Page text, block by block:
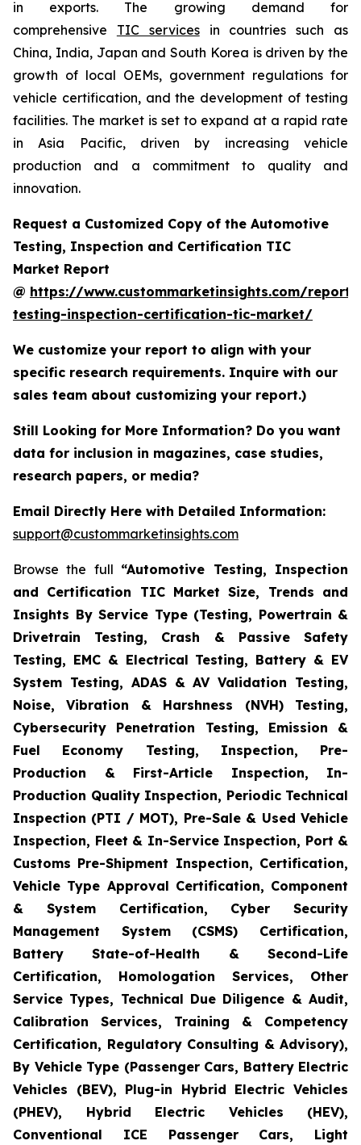
in exports. The growing demand for
comprehensive TIC servicesin countries such as
China, India, Japan and South Korea is driven by the
growth of local OEMs, government regulations for
vehicle certification, and the development of testing
facilities. The market is set to expand at a rapid rate
in Asia Pacific, driven by increasing vehicle
production and a commitment to quality and
innovation.
Request a Customized Copy of the Automotive
Testing, Inspection and Certification TIC
Market Report
@ https://www.custommarketinsights.com/
testing-inspection-certification-tic-market/
We customize your report to align with your
specific research requirements. Inquire with our
sales team about customizing your report.)
Still Looking for More Information? Do you want
data for inclusion in magazines, case studies,
research papers, or media?
Email Directly Here with Detailed Information:
support@custommarketinsights.com
Browse the full “Automotive Testing, Inspection
and Certification TIC Market Size, Trends and
Insights By Service Type (Testing, Powertrain &
Drivetrain Testing, Crash & Passive Safety
Testing, EMC & Electrical Testing, Battery & EV
System Testing, ADAS & AV Validation Testing,
Noise, Vibration & Harshness (NVH) Testing,
Cybersecurity Penetration Testing, Emission &
Fuel Economy Testing, Inspection, Pre-
Production & First-Article Inspection, In-
Production Quality Inspection, Periodic Technical
Inspection (PTI / MOT), Pre-Sale & Used Vehicle
Inspection, Fleet & In-Service Inspection, Port &
Customs Pre-Shipment Inspection, Certification,
Vehicle Type Approval Certification, Component
& System Certification, Cyber Security
Management System (CSMS) Certification,
Battery State-of-Health & Second-Life
Certification, Homologation Services, Other
Service Types, Technical Due Diligence & Audit,
Calibration Services, Training & Competency
Certification, Regulatory Consulting & Advisory),
By Vehicle Type (Passenger Cars, Battery Electric
Vehicles (BEV), Plug-in Hybrid Electric Vehicles
(PHEV), Hybrid Electric Vehicles (HEV),
Conventional ICE Passenger Cars, Light